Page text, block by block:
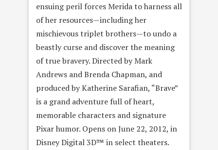
ensuing peril forces Merida to harness all
of her resources—including her
mischievous triplet brothers—to undo a
beastly curse and discover the meaning
of true bravery. Directed by Mark
Andrews and Brenda Chapman, and
produced by Katherine Sarafian, “Brave”
is a grand adventure full of heart,
memorable characters and signature
Pixar humor. Opens on June 22, 2012, in
Disney Digital 3D™ in select theaters.